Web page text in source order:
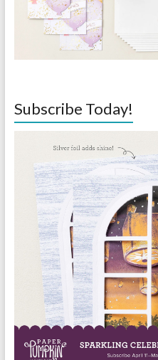
Subscribe Today!